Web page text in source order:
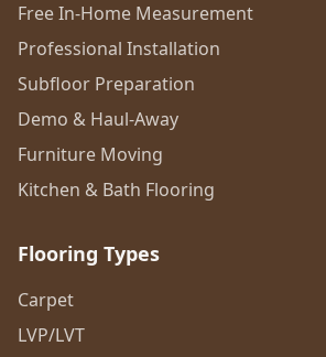
Free In-Home Measurement
Professional Installation
Subfloor Preparation
Demo & Haul-Away
Furniture Moving
Kitchen & Bath Flooring
Flooring Types
Carpet
LVP/LVT